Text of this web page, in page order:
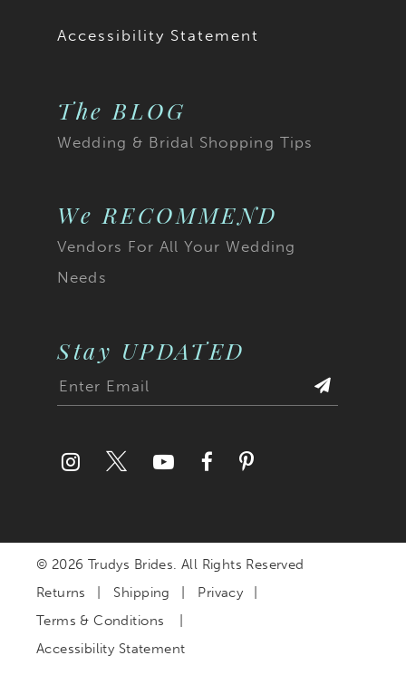
Accessibility Statement
The BLOG
Wedding & Bridal Shopping Tips
We RECOMMEND
Vendors For All Your Wedding
Needs
Stay UPDATED
© 2026 Trudys Brides. All Rights Reserved
Returns
Shipping
Privacy
Terms & Conditions
Accessibility Statement